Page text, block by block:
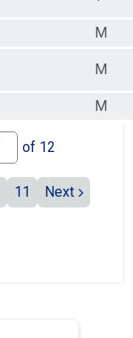
M
M
M
of 12
11
Next